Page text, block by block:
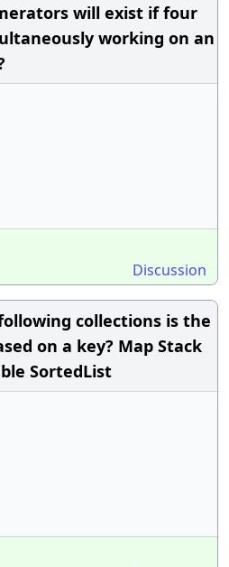
will exist if four
working on an
Discussion
collections is the
on a key? Map Stack
SortedList